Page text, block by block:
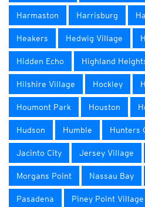
Harmaston Harrisburg
Heakers Hedwig Village
Hidden Echo Highland
Hilshire Village Hockley
Houmont Park Houston
Hudson Humble Hunters
Jacinto City Jersey Village
Morgans Point Nassau Bay
Pasadena Piney Point Village